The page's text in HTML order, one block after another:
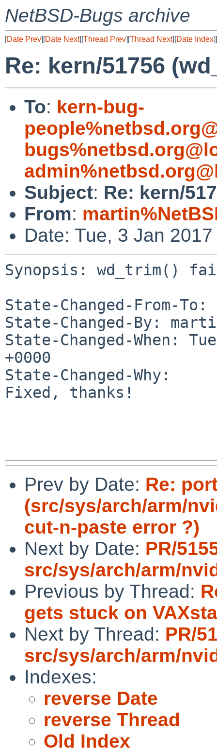
NetBSD-Bugs archive
[Date Prev][Date Next][Thread Prev][Thread Next][Date Index][
Re: kern/51756
To: kern-bug-
Subject: Re: kern/
From:
Date: Tue, 3 Jan
Synopsis: wd_trim()
State-Changed-From-To:
State-Changed-By:
State-Changed-When:
+0000
State-Changed-Why:
Fixed, thanks!
Prev by Date: Re:
(src/sys/arch/arm/
cut-n-paste error ?)
Next by Date: PR/
src/sys/arch/arm/
Previous by Thread:
gets stuck on
Next by Thread: PR/
src/sys/arch/arm/
Indexes:
reverse Date
reverse Thread
Old Index